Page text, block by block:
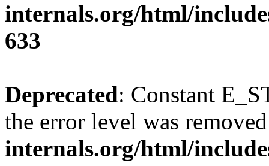
internals.org/html/
633
Deprecated: Constant
the error level was
internals.org/html/